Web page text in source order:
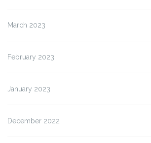
March 2023
February 2023
January 2023
December 2022